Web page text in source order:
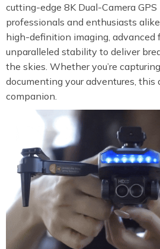
cutting-edge 8K Dual-Camera
professionals and enthusiasts
high-definition imaging, advanced
unparalleled stability to deliver
the skies. Whether you’re
documenting your adventures, this
companion.